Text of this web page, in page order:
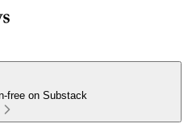
free on Substack